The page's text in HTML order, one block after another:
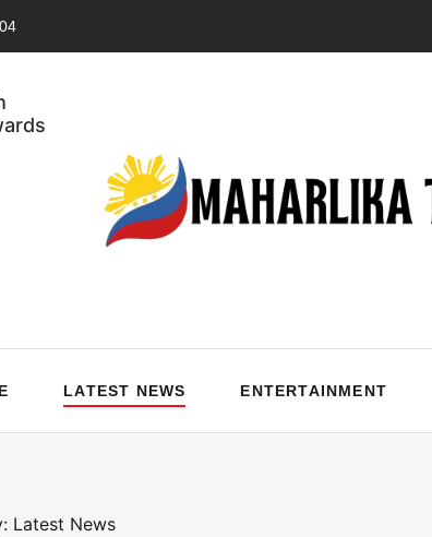
LATEST NEWS ENTERTAINMENT
Latest News